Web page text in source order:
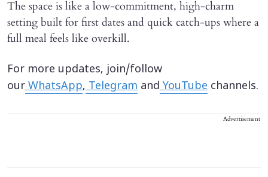
The space is like a low-commitment, high-charm
setting built for first dates and quick catch-ups where a
full meal feels like overkill.
For more updates, join/follow
ourWhatsApp,Telegram andYouTube channels.
Advertisement